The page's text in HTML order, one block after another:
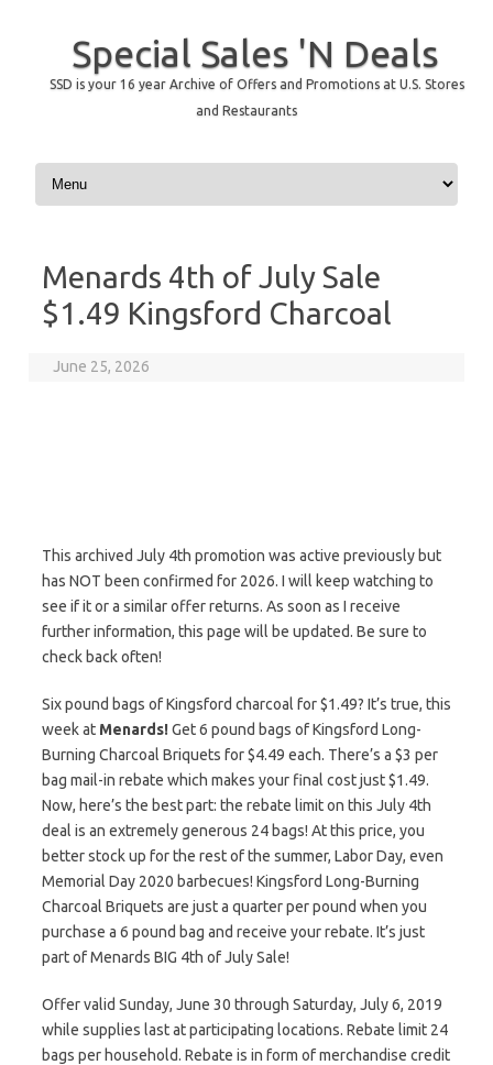
Special Sales 'N Deals
SSD is your 16 year Archive of Offers and Promotions at U.S. Stores
and Restaurants
Skip to content
Menards 4th of July Sale
$1.49 Kingsford Charcoal
June 25, 2026
This archived July 4th promotion was active previously but
has NOT been confirmed for 2026. I will keep watching to
see if it or a similar offer returns. As soon as I receive
further information, this page will be updated. Be sure to
check back often!
Six pound bags of Kingsford charcoal for $1.49? It’s true, this
week at Menards!Get 6 pound bags of Kingsford Long-
Burning Charcoal Briquets for $4.49 each. There’s a $3 per
bag mail-in rebate which makes your final cost just $1.49.
Now, here’s the best part: the rebate limit on this July 4th
deal is an extremely generous 24 bags! At this price, you
better stock up for the rest of the summer, Labor Day, even
Memorial Day 2020 barbecues! Kingsford Long-Burning
Charcoal Briquets are just a quarter per pound when you
purchase a 6 pound bag and receive your rebate. It’s just
part of Menards BIG 4th of July Sale!
Offer valid Sunday, June 30 through Saturday, July 6, 2019
while supplies last at participating locations. Rebate limit 24
bags per household. Rebate is in form of merchandise credit